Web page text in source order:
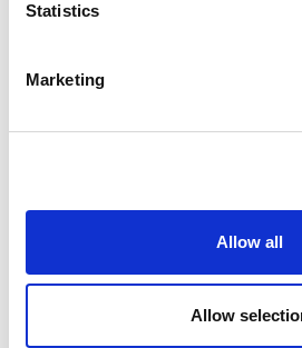
Statistics
Marketing
Allow all
Allow
Poznań warehouse — local
S 0